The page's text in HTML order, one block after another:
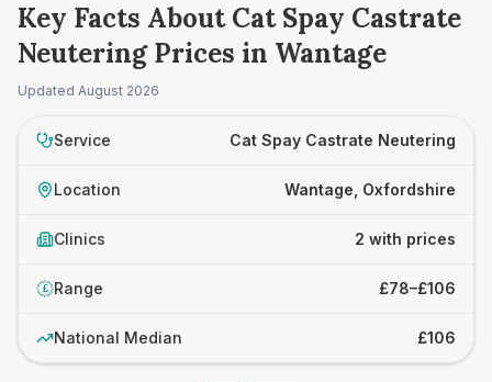
Key Facts About Cat Spay Castrate
Neutering Prices in Wantage
Updated August 2026
Service Cat Spay Castrate Neutering
Location Wantage, Oxfordshire
Clinics 2 with prices
£ Range £78–£106
National Median £106